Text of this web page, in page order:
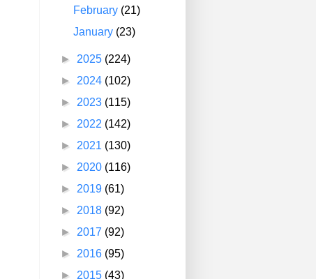
February (21)
January (23)
► 2025 (224)
► 2024 (102)
► 2023 (115)
► 2022 (142)
► 2021 (130)
► 2020 (116)
► 2019 (61)
► 2018 (92)
► 2017 (92)
► 2016 (95)
► 2015 (43)